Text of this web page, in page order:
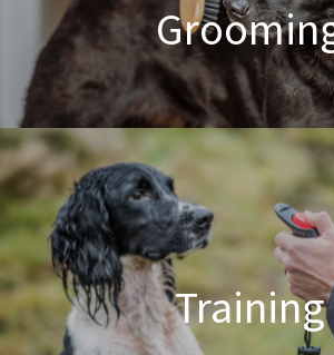
Dog & Cat
Training